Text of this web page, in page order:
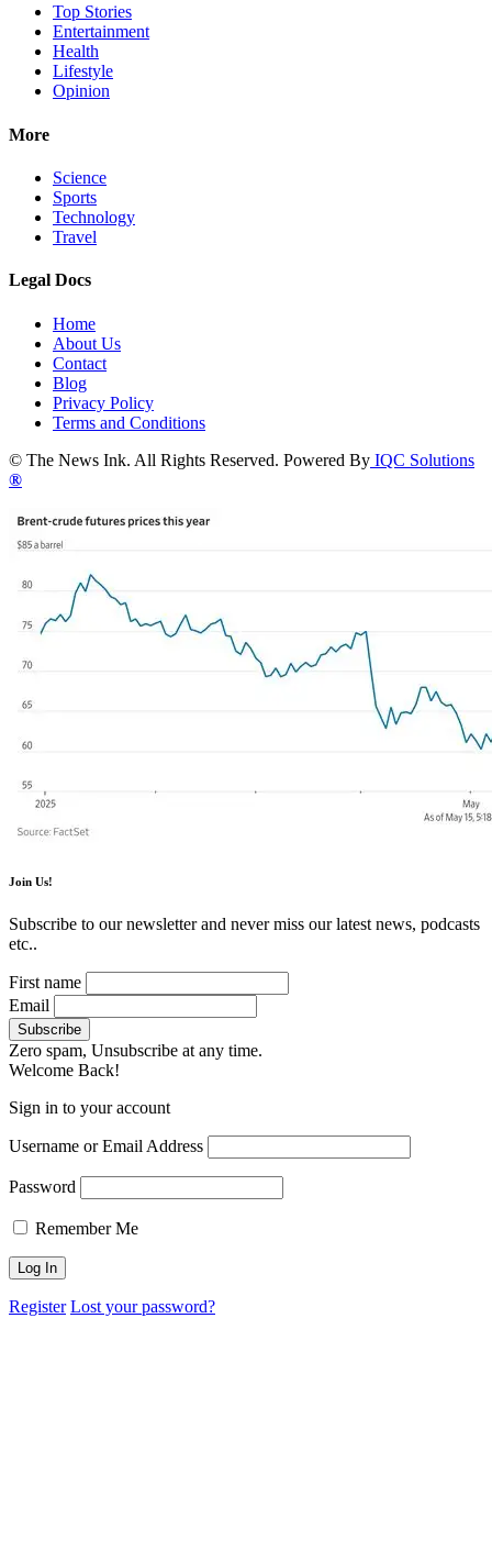
Top Stories
Entertainment
Health
Lifestyle
Opinion
More
Science
Sports
Technology
Travel
Legal Docs
Home
About Us
Contact
Blog
Privacy Policy
Terms and Conditions
© The News Ink. All Rights Reserved. Powered By IQC Solutions
®
Join Us!
Subscribe to our newsletter and never miss our latest news, podcasts
etc..
First name
Email
Zero spam, Unsubscribe at any time.
Welcome Back!
Sign in to your account
Username or Email Address
Password
Remember Me
Register Lost your password?